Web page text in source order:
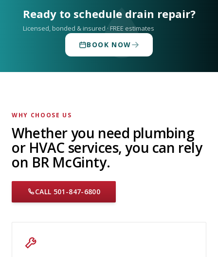
Ready to schedule drain repair?
Licensed, bonded & insured · FREE estimates
BOOK NOW
WHY CHOOSE US
Whether you need plumbing
or HVAC services, you can rely
on BR McGinty.
CALL 501-847-6800